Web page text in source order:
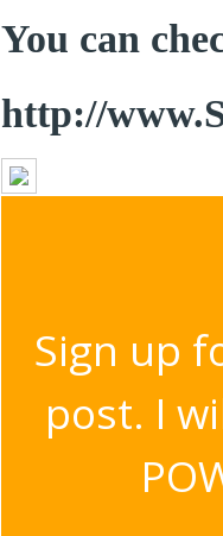
You can
http://
Sign up
post. I